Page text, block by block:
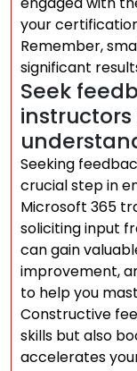
your
Remember,
significant
Seek
Seeking
crucial step in
Microsoft 365
soliciting input
can gain
improvement,
to help you
Constructive
skills but also
accelerates